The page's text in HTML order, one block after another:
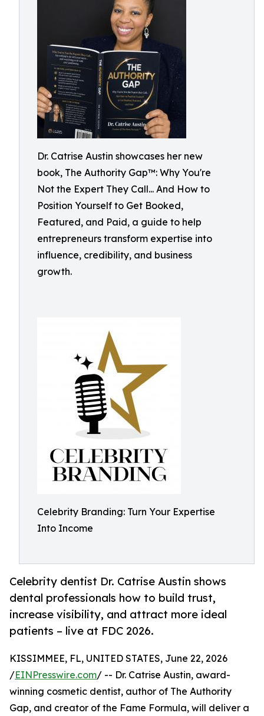
Dr. Catrise Austin showcases her new
book, The Authority Gap™: Why You're
Not the Expert They Call... And How to
Position Yourself to Get Booked,
Featured, and Paid, a guide to help
entrepreneurs transform expertise into
influence, credibility, and business
growth.
Celebrity Branding: Turn Your Expertise
Into Income
Celebrity dentist Dr. Catrise Austin shows
dental professionals how to build trust,
increase visibility, and attract more ideal
patients – live at FDC 2026.
KISSIMMEE, FL, UNITED STATES, June 22, 2026
/EINPresswire.com/ -- Dr. Catrise Austin, award-
winning cosmetic dentist, author of The Authority
Gap, and creator of the Fame Formula, will deliver a